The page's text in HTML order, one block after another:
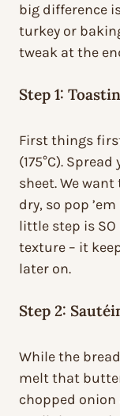
big difference
turkey or
tweak at the
Step 1:
First things
(175°C).
sheet. We
dry, so pop
little step is
texture – it
later on.
Step 2:
While the
melt that
chopped onion